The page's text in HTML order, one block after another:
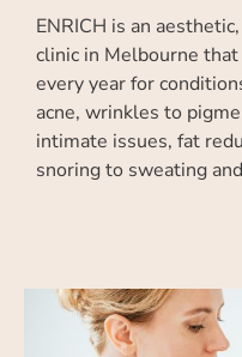
ENRICH is an
clinic in Melbourne
every year for
acne, wrinkles to
intimate issues, fat
snoring to sweating